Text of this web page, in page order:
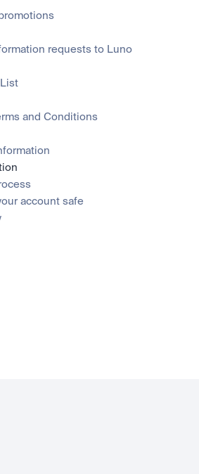
requests to Luno
and Conditions
account safe